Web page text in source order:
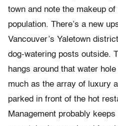
town and note the makeup
population. There’s a new
Vancouver’s Yaletown
dog-watering posts outside.
hangs around that water
much as the array of luxury
parked in front of the hot
Management probably